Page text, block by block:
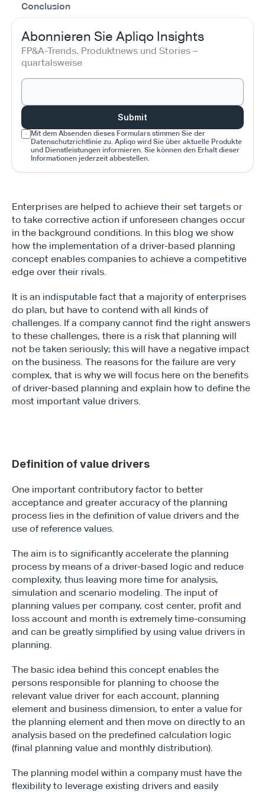
Conclusion
Abonnieren Sie Apliqo Insights
FP&A-Trends, Produktnews und Stories –
quartalsweise
Submit
Mit dem Absenden dieses Formulars stimmen Sie der
Datenschutzrichtlinie zu. Apliqo wird Sie über aktuelle Produkte
und Dienstleistungen informieren. Sie können den Erhalt dieser
Informationen jederzeit abbestellen.
Enterprises are helped to achieve their set targets or
to take corrective action if unforeseen changes occur
in the background conditions. In this blog we show
how the implementation of a driver-based planning
concept enables companies to achieve a competitive
edge over their rivals.
It is an indisputable fact that a majority of enterprises
do plan, but have to contend with all kinds of
challenges. If a company cannot find the right answers
to these challenges, there is a risk that planning will
not be taken seriously; this will have a negative impact
on the business. The reasons for the failure are very
complex, that is why we will focus here on the benefits
of driver-based planning and explain how to define the
most important value drivers.
Definition of value drivers
One important contributory factor to better
acceptance and greater accuracy of the planning
process lies in the definition of value drivers and the
use of reference values.
The aim is to significantly accelerate the planning
process by means of a driver-based logic and reduce
complexity, thus leaving more time for analysis,
simulation and scenario modeling. The input of
planning values per company, cost center, profit and
loss account and month is extremely time-consuming
and can be greatly simplified by using value drivers in
planning.
The basic idea behind this concept enables the
persons responsible for planning to choose the
relevant value driver for each account, planning
element and business dimension, to enter a value for
the planning element and then move on directly to an
analysis based on the predefined calculation logic
(final planning value and monthly distribution).
The planning model within a company must have the
flexibility to leverage existing drivers and easily